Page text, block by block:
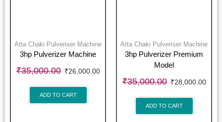
Atta Chaki Pulveriser Machine
3hp Pulverizer Machine
₹35,000.00 ₹26,000.00
ADD TO CART
Atta Chaki Pulveriser Machine
3hp Pulverizer Premium
Model
₹35,000.00 ₹28,000.00
ADD TO CART